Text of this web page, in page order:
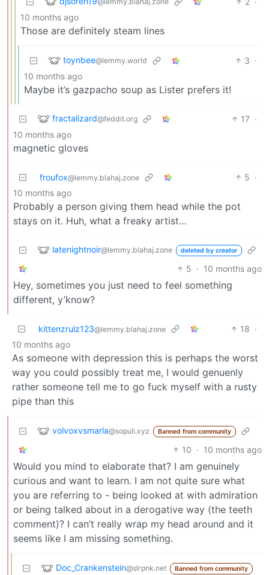
10 months ago
Those are definitely steam lines
toynbee@lemmy.world 3 ·
10 months ago
Maybe it’s gazpacho soup as Lister prefers it!
fractalizard@feddit.org 17 ·
10 months ago
magnetic gloves
froufox@lemmy.blahaj.zone 5 ·
10 months ago
Probably a person giving them head while the pot
stays on it. Huh, what a freaky artist…
latenightnoir@lemmy.blahaj.zone deleted by creator
5 · 10 months ago
Hey, sometimes you just need to feel something
different, y’know?
kittenzrulz123@lemmy.blahaj.zone 18 ·
10 months ago
As someone with depression this is perhaps the worst
way you could possibly treat me, I would genuenly
rather someone tell me to go fuck myself with a rusty
pipe than this
volvoxvsmarla@sopuli.xyz Banned from community
10 · 10 months ago
Would you mind to elaborate that? I am genuinely
curious and want to learn. I am not quite sure what
you are referring to - being looked at with admiration
or being talked about in a derogative way (the teeth
comment)? I can’t really wrap my head around and it
seems like I am missing something.
Doc_Crankenstein@slrpnk.net Banned from community